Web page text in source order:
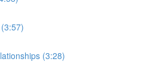
(3:28)